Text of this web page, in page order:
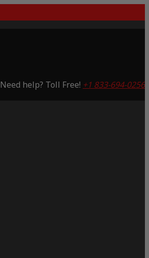
Need help? Toll Free! +1 833-694-0256